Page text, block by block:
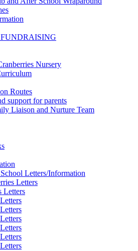
Nursery
Routes
support for parents
Liaison and Nurture Team
Letters/Information
Letters
Letters